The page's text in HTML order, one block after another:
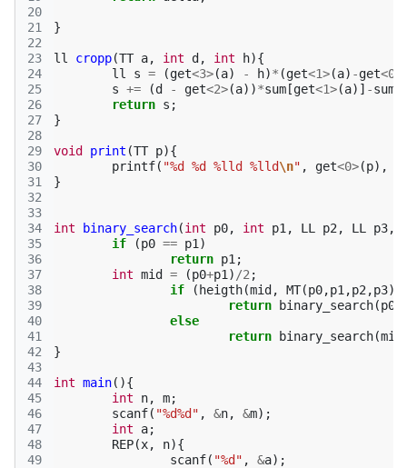
20
21
22
23
24
25
26
27
28
29
30
31
32
33
34
35
36
37
38
39
40
41
42
43
44
45
46
47
48
49
}
ll cropp(TT a, int d , int h){
ll
s = (get<3>(a) - h)* (get<1>(a) -get<0
s += (d - get<2>(a))*sum [get<1>(a)] -sum
return s ;
}
void print (TT p){
printf( "%d %d %lld %lld\n" , get<0>(p),
}
int binary_search(int p0, int p1 , LL p2 , LL p3,
if
(p0 == p1 )
return p1 ;
int mid = (p0+p1 ) /2 ;
if
( heigth(mid , MT(p0,p1 ,p2 ,p3),
return
binary_search(p0
else
return
binary_search(mid
}
int main(){
int
n, m;
scanf( "%d%d" , &n, &m);
int
a;
REP(x, n){
scanf( "%d" , &a);